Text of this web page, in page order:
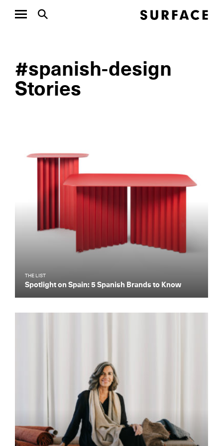
#spanish-design
Stories
THE LIST
Spotlight on Spain: 5 Spanish Brands to Know